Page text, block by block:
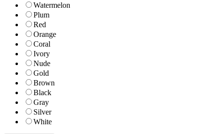
Watermelon
Plum
Red
Orange
Coral
Ivory
Nude
Gold
Brown
Black
Gray
Silver
White